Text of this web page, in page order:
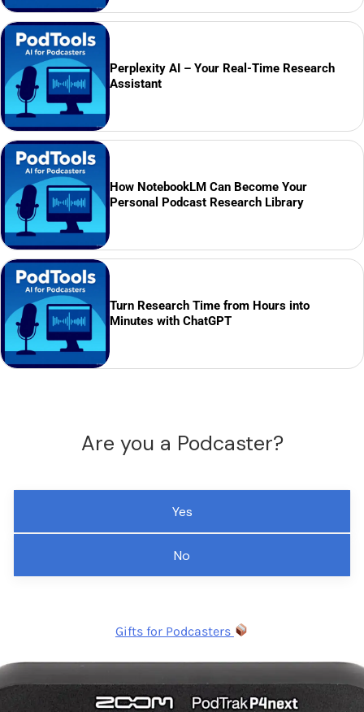
Perplexity AI – Your Real-Time Research
Assistant
How NotebookLM Can Become Your
Personal Podcast Research Library
Turn Research Time from Hours into
Minutes with ChatGPT
Are you a Podcaster?
Yes
No
Gifts for Podcasters